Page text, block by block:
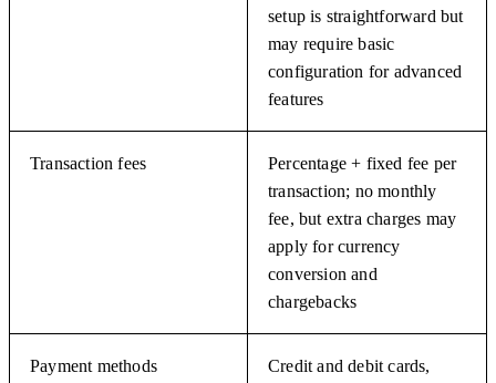
setup is straightforward but
may require basic
configuration for advanced
features
Transaction fees
Percentage + fixed fee per
transaction; no monthly
fee, but extra charges may
apply for currency
conversion and
chargebacks
Payment methods
Credit and debit cards,